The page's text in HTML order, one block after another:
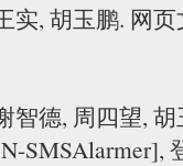
实, 胡玉鹏. 网
智德, 周四望,
SMSAlarmer],